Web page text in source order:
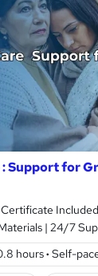
Support for
| 24/7
hours· Self-